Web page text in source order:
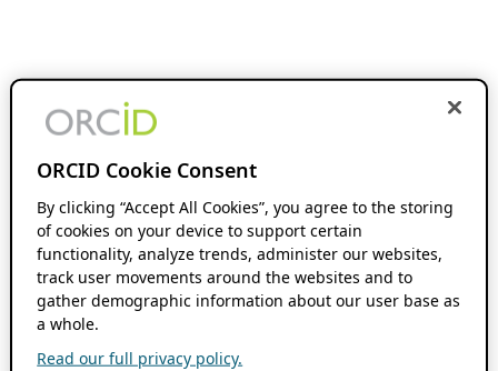
ORCID Cookie Consent
By clicking “Accept All Cookies”, you agree to the storing
of cookies on your device to support certain
functionality, analyze trends, administer our websites,
track user movements around the websites and to
gather demographic information about our user base as
a whole.
Read our full privacy policy.